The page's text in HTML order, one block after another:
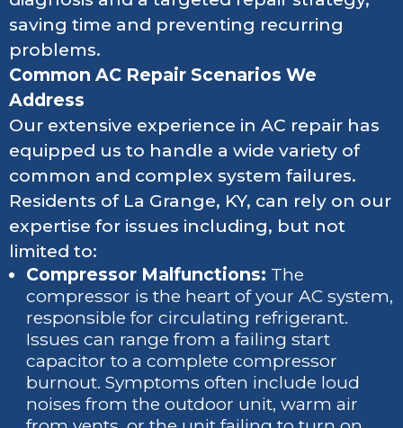
saving time and preventing recurring
problems.
Common AC Repair Scenarios We
Address
Our extensive experience in AC repair has
equipped us to handle a wide variety of
common and complex system failures.
Residents of La Grange, KY, can rely on our
expertise for issues including, but not
limited to:
Compressor Malfunctions: The
compressor is the heart of your AC system,
responsible for circulating refrigerant.
Issues can range from a failing start
capacitor to a complete compressor
burnout. Symptoms often include loud
noises from the outdoor unit, warm air